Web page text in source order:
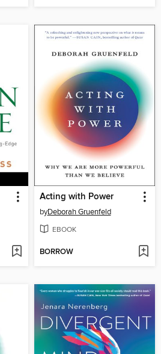
Acting with Power
byDeborah Gruenfeld
EBOOK
BORROW